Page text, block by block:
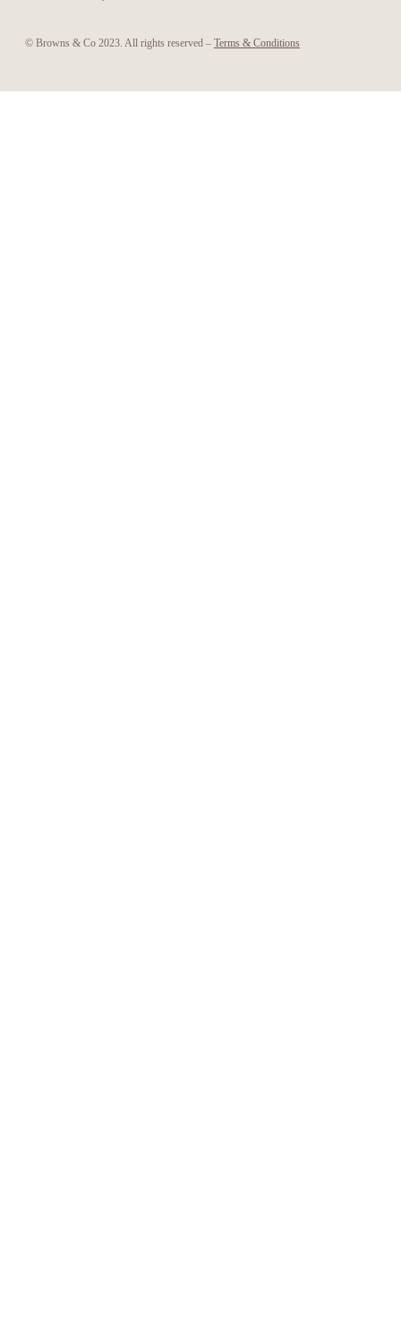
© Browns & Co 2023. All rights reserved – Terms & Conditions